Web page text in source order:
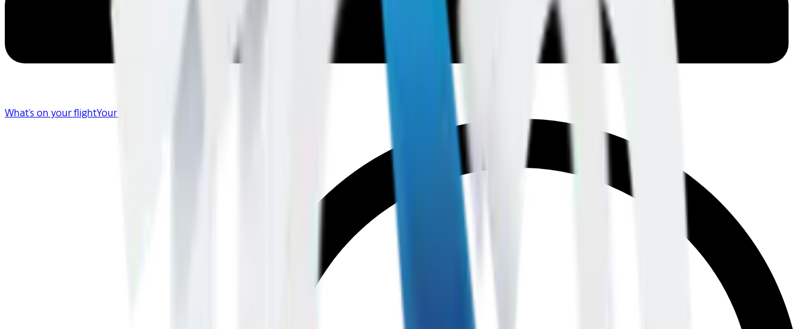
What's on your flightYour Flight